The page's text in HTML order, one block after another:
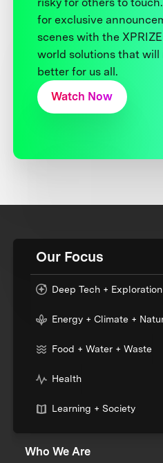
for exclusive
scenes with the
world solutions that will
better for us all.
Watch Now
Our Focus
Deep Tech + Exploration
Energy + Climate +
Food + Water + Waste
Health
Learning + Society
Who We Are